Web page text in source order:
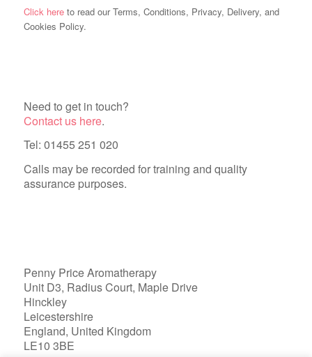
Click hereto read our Terms, Conditions, Privacy, Delivery, and
Cookies Policy.
Need to get in touch?
Contact us here.
Tel: 01455 251 020
Calls may be recorded for training and quality
assurance purposes.
Penny Price Aromatherapy
Unit D3, Radius Court, Maple Drive
Hinckley
Leicestershire
England, United Kingdom
LE10 3BE